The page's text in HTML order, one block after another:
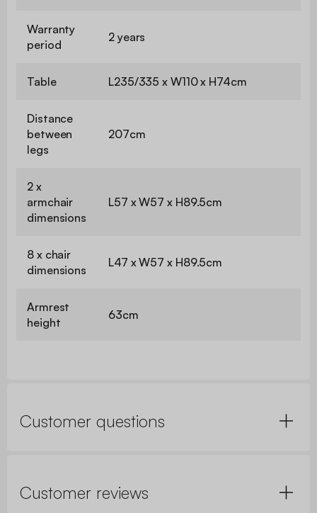
Warranty
period
2 years
Table L235/335 x W110 x H74cm
Distance
between
legs
207cm
2 x
armchair
dimensions
L57 x W57 x H89.5cm
8 x chair
dimensions
L47 x W57 x H89.5cm
Armrest
height
63cm
Customer questions
Customer reviews